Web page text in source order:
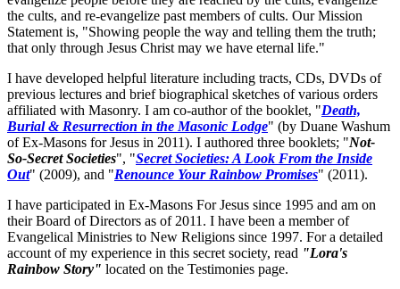
the cults, and re-evangelize past members of cults. Our Mission
Statement is, "Showing people the way and telling them the truth;
that only through Jesus Christ may we have eternal life."
I have developed helpful literature including tracts, CDs, DVDs of
previous lectures and brief biographical sketches of various orders
affiliated with Masonry. I am co-author of the booklet, "Death,
Burial & Resurrection in the Masonic Lodge" (by Duane Washum
of Ex-Masons for Jesus in 2011). I authored three booklets; "Not-
So-Secret Societies", "Secret Societies: A Look From the Inside
Out" (2009), and "Renounce Your Rainbow Promises" (2011).
I have participated in Ex-Masons For Jesus since 1995 and am on
their Board of Directors as of 2011. I have been a member of
Evangelical Ministries to New Religions since 1997. For a detailed
account of my experience in this secret society, read "Lora's
Rainbow Story" located on the Testimonies page.